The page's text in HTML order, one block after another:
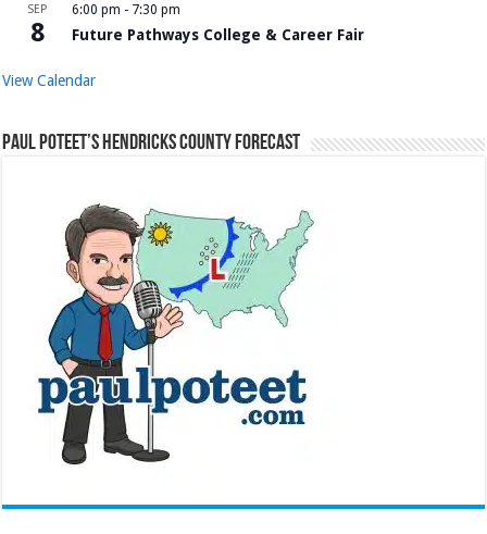
SEP
8
6:00 pm - 7:30 pm
Future Pathways College & Career Fair
View Calendar
Paul Poteet’s Hendricks County Forecast